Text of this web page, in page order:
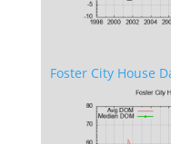
Foster City House